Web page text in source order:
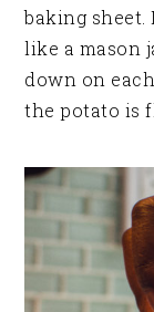
baking sheet.
like a mason
down on
the potato is